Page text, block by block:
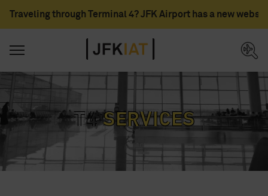
Traveling through Terminal 4? JFK Airport has a new
T4services